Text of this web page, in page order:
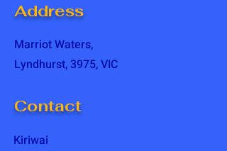
Address
Marriot Waters,
Lyndhurst, 3975, VIC
Contact
Kiriwai